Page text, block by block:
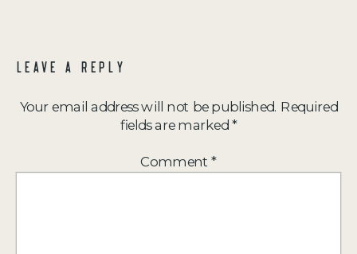
LEAVE A REPLY
Your email address will not be published. Required
fields are marked*
Comment*